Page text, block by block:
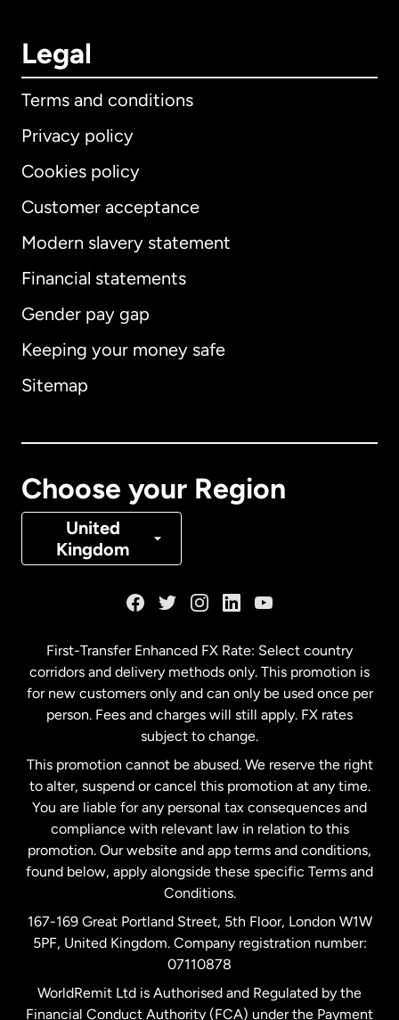
Legal
Terms and conditions
Privacy policy
Cookies policy
Customer acceptance
Modern slavery statement
Financial statements
Gender pay gap
Keeping your money safe
Sitemap
Choose your Region
United
Kingdom
International English
Australia
Denmark
Malaysia
Netherlands
New Zealand
Spain
United Kingdom
First-Transfer Enhanced FX Rate: Select country
corridors and delivery methods only. This promotion is
for new customers only and can only be used once per
person. Fees and charges will still apply. FX rates
subject to change.
This promotion cannot be abused. We reserve the right
to alter, suspend or cancel this promotion at any time.
You are liable for any personal tax consequences and
compliance with relevant law in relation to this
promotion. Our website and app terms and conditions,
found below, apply alongside these specific Terms and
Conditions.
167-169 Great Portland Street, 5th Floor, London W1W
5PF, United Kingdom. Company registration number:
07110878
WorldRemit Ltd is Authorised and Regulated by the
Financial Conduct Authority (FCA) under the Payment